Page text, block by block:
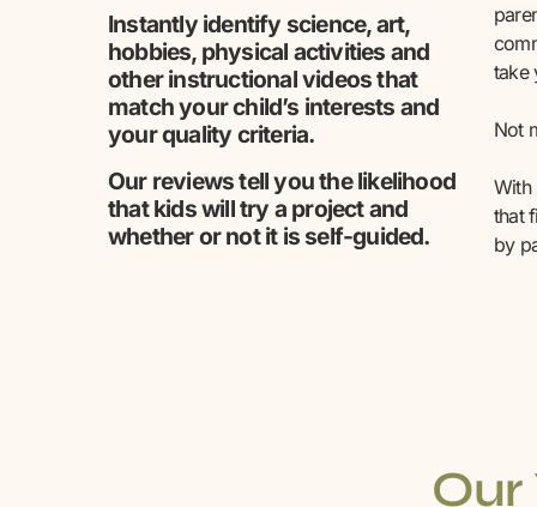
Instantly identify science, art,
hobbies, physical activities and
other instructional videos that
match your child’s interests and
your quality criteria.
Our reviews tell you the likelihood
that kids will try a project and
whether or not it is self-guided.
take
Not
With
that
by
Our